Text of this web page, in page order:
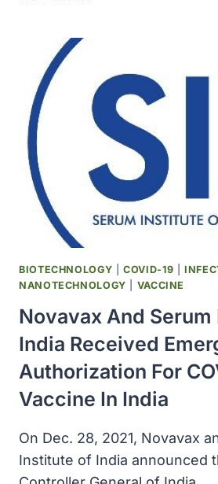
VACCINE
SHOWED
PROMISE
BIOTECHNOLOGY |COVID-19 |
NANOTECHNOLOGY
VACCINE
Novavax And
India Received
Authorization For
Vaccine In India
On Dec. 28, 2021, Novavax
Institute of India announced